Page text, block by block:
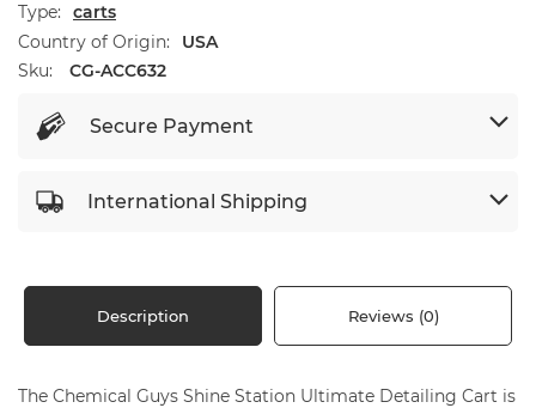
Type
carts
Country of Origin
USA
Sku:
CG-ACC632
Secure Payment
International Shipping
Description Reviews (0)
The Chemical Guys Shine Station Ultimate Detailing Cart is